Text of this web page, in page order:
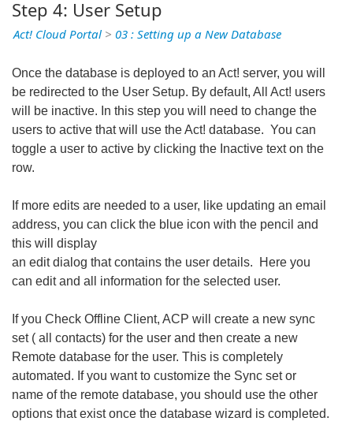
Step 4: User Setup
Act! Cloud Portal > 03 : Setting up a New Database
Once the database is deployed to an Act! server, you will
be redirected to the User Setup. By default, All Act! users
will be inactive. In this step you will need to change the
users to active that will use the Act! database. You can
toggle a user to active by clicking the Inactive text on the
row.
If more edits are needed to a user, like updating an email
address, you can click the blue icon with the pencil and
this will display
an edit dialog that contains the user details. Here you
can edit and all information for the selected user.
If you Check Offline Client, ACP will create a new sync
set ( all contacts) for the user and then create a new
Remote database for the user. This is completely
automated. If you want to customize the Sync set or
name of the remote database, you should use the other
options that exist once the database wizard is completed.